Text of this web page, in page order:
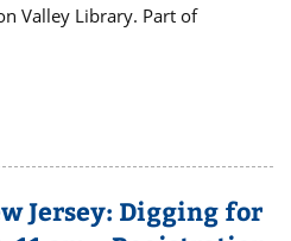
Valley Library. Part of
Jersey: Digging for